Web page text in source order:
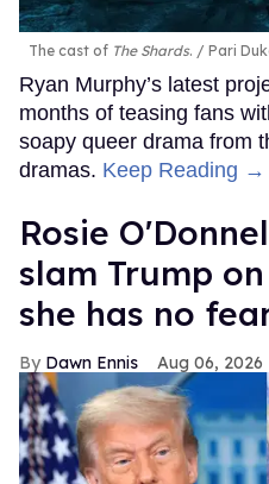
The cast of The Shards. Pari
Ryan Murphy’s latest
months of teasing fans
soapy queer drama from
dramas. Keep Reading →
Rosie
slam Trump
she has no
Dawn Ennis Aug 06, 2026